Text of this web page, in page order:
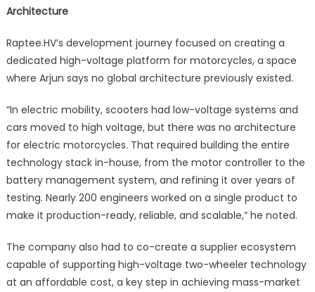
Architecture
Raptee.HV’s development journey focused on creating a
dedicated high-voltage platform for motorcycles, a space
where Arjun says no global architecture previously existed.
“In electric mobility, scooters had low-voltage systems and
cars moved to high voltage, but there was no architecture
for electric motorcycles. That required building the entire
technology stack in-house, from the motor controller to the
battery management system, and refining it over years of
testing. Nearly 200 engineers worked on a single product to
make it production-ready, reliable, and scalable,” he noted.
The company also had to co-create a supplier ecosystem
capable of supporting high-voltage two-wheeler technology
at an affordable cost, a key step in achieving mass-market